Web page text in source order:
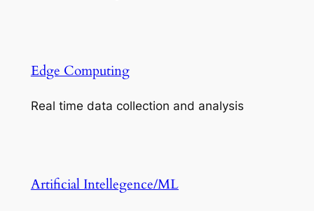
Edge Computing
Real time data collection and analysis
Artificial Intellegence/ML